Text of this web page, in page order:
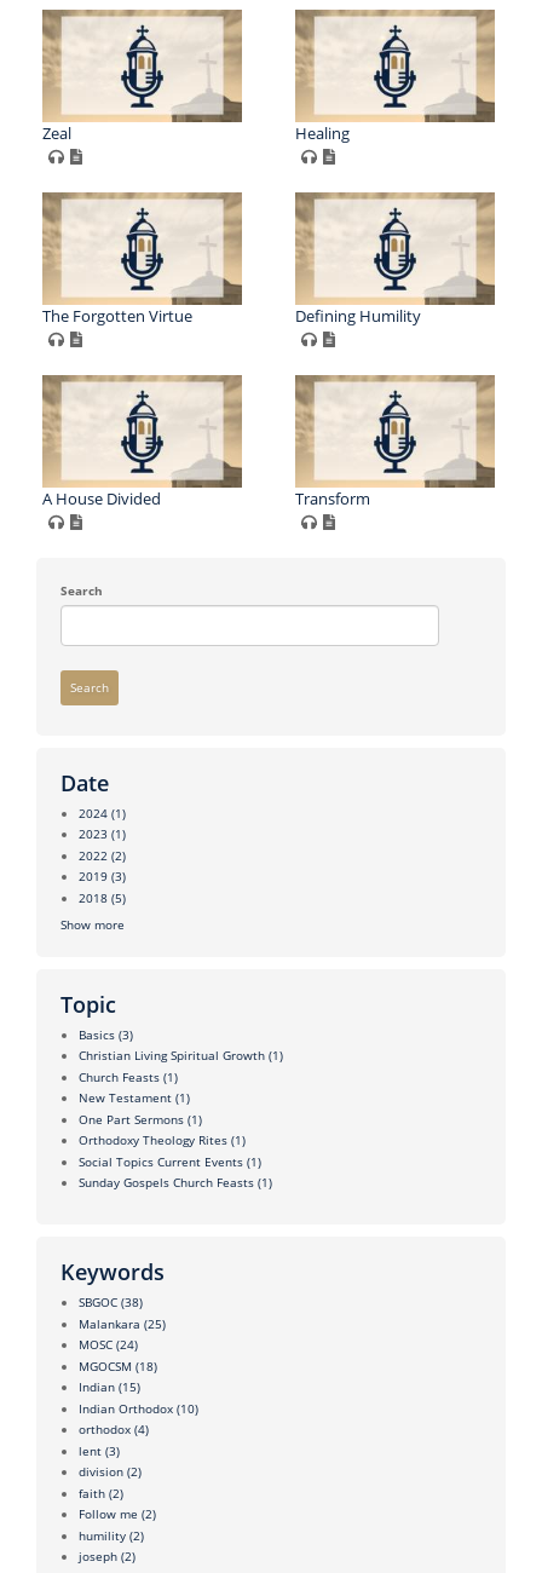
Zeal Healing
The Forgotten Virtue Defining Humility
A House Divided Transform
Search
Search
Date
2024 (1)
2023 (1)
2022 (2)
2019 (3)
2018 (5)
Show more
Topic
Basics (3)
Christian Living Spiritual Growth (1)
Church Feasts (1)
New Testament (1)
One Part Sermons (1)
Orthodoxy Theology Rites (1)
Social Topics Current Events (1)
Sunday Gospels Church Feasts (1)
Keywords
SBGOC (38)
Malankara (25)
MOSC (24)
MGOCSM (18)
Indian (15)
Indian Orthodox (10)
orthodox (4)
lent (3)
division (2)
faith (2)
Follow me (2)
humility (2)
joseph (2)